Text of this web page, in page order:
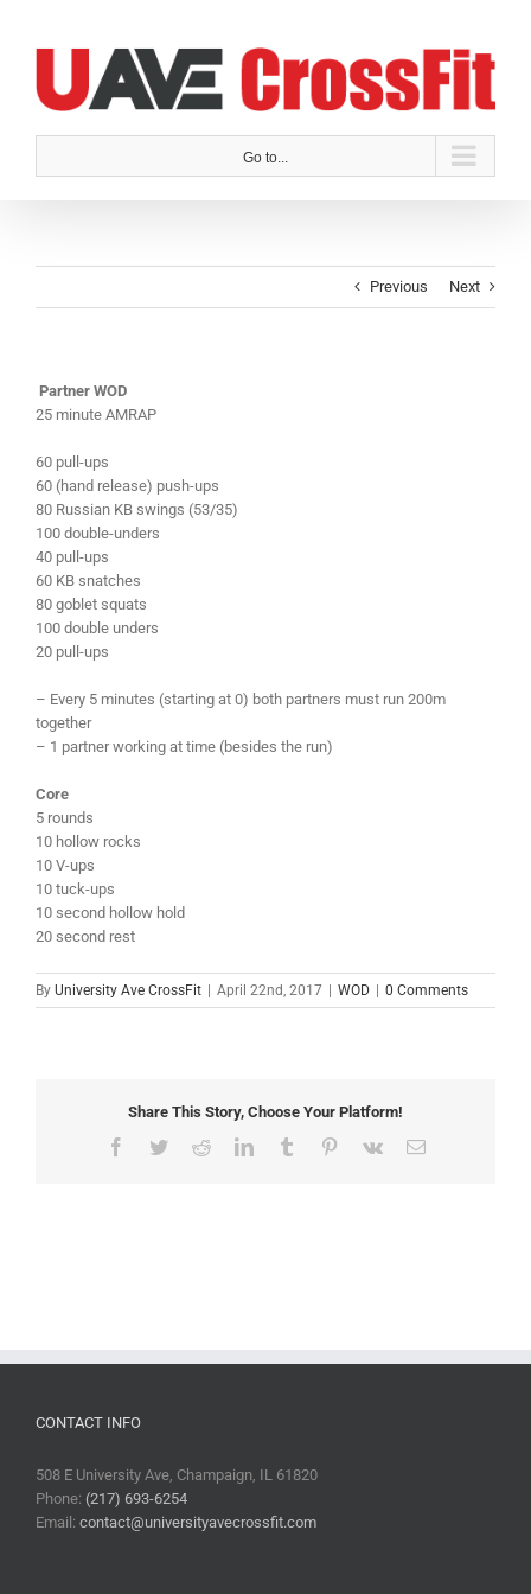
Go to...
Previous Next
Partner WOD
25 minute AMRAP
60 pull-ups
60 (hand release) push-ups
80 Russian KB swings (53/35)
100 double-unders
40 pull-ups
60 KB snatches
80 goblet squats
100 double unders
20 pull-ups
– Every 5 minutes (starting at 0) both partners must run 200m
together
– 1 partner working at time (besides the run)
Core
5 rounds
10 hollow rocks
10 V-ups
10 tuck-ups
10 second hollow hold
20 second rest
By University Ave CrossFit April 22nd, 2017 WOD 0 Comments
Share This Story, Choose Your Platform!
Facebook
TwitterRedditLinkedInTumblr Pinterest
Vk Email
CONTACT INFO
508 E University Ave, Champaign, IL 61820
Phone: (217) 693-6254
Email: contact@universityavecrossfit.com